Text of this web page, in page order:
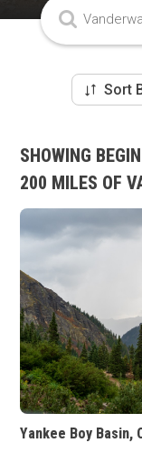
Sort
SHOWING
200 MILES OF
Yankee Boy Basin,